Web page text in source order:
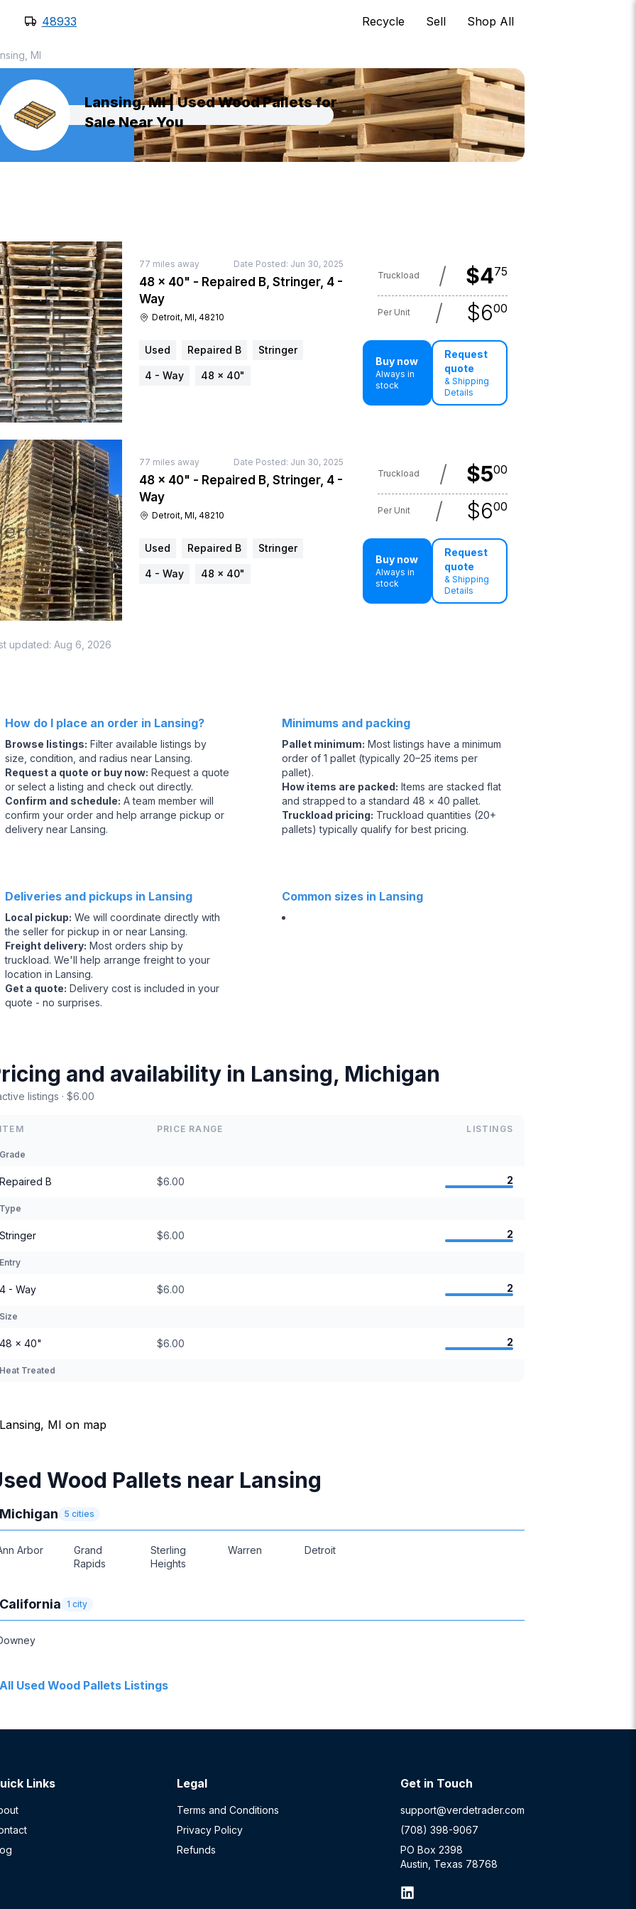
48933 Recycle Sell Shop All
MI
Lansing, MI | Used Wood Pallets for
Sale Near You
77 miles away Date Posted: Jun 30, 2025
48 × 40" - Repaired B, Stringer, 4 -
Way
Detroit, MI, 48210
Truckload / $475
Per Unit / $600
Used Repaired B Stringer
4 - Way 48 × 40"
Buy now
Always in
stock
Request
quote
& Shipping
Details
77 miles away Date Posted: Jun 30, 2025
48 × 40" - Repaired B, Stringer, 4 -
Way
Detroit, MI, 48210
Truckload / $500
Per Unit / $600
Used Repaired B Stringer
4 - Way 48 × 40"
Buy now
Always in
stock
Request
quote
& Shipping
Details
updated: Aug 6, 2026
How do I place an order in Lansing?
Browse listings: Filter available listings by
size, condition, and radius near Lansing.
Request a quote or buy now: Request a quote
or select a listing and check out directly.
Confirm and schedule: A team member will
confirm your order and help arrange pickup or
delivery near Lansing.
Deliveries and pickups in Lansing
Local pickup: We will coordinate directly with
the seller for pickup in or near Lansing.
Freight delivery: Most orders ship by
truckload. We'll help arrange freight to your
location in Lansing.
Get a quote: Delivery cost is included in your
quote - no surprises.
Minimums and packing
Pallet minimum: Most listings have a minimum
order of 1 pallet (typically 20–25 items per
pallet).
How items are packed: Items are stacked flat
and strapped to a standard 48 × 40 pallet.
Truckload pricing: Truckload quantities (20+
pallets) typically qualify for best pricing.
Common sizes in Lansing
and availability in Lansing, Michigan
listings · $6.00
ITEM PRICE RANGE LISTINGS
Grade
Repaired B $6.00 2
Type
Stringer $6.00 2
Entry
4 - Way $6.00 2
Size
48 × 40" $6.00 2
Heat Treated
Wood Pallets near Lansing
Michigan 5 cities
Arbor
Grand
Rapids
Sterling
Heights
Warren Detroit
California 1 city
All Used Wood Pallets Listings
Links Legal
Terms and Conditions
Privacy Policy
Refunds
Get in Touch
support@verdetrader.com
(708) 398-9067
PO Box 2398
Austin, Texas 78768